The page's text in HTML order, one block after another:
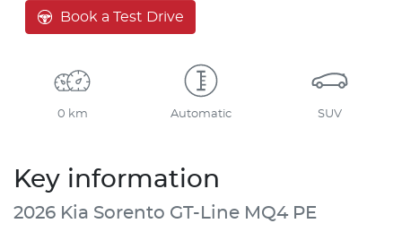
Book a Test Drive
0 km Automatic SUV
Key information
2026 Kia Sorento GT-Line MQ4 PE